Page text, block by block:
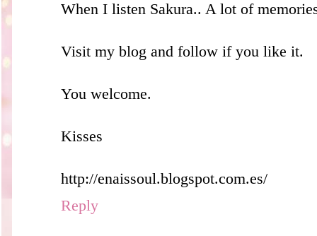
When I listen Sakura.. A lot of
Visit my blog and follow if you like it.
You welcome.
Kisses
http://enaissoul.blogspot.com.es/
Reply